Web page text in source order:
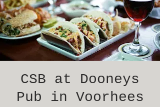
CSB at Dooneys
Pub in Voorhees